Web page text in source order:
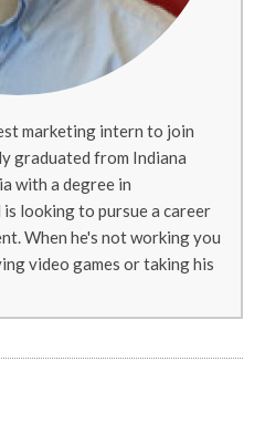
marketing intern to join
graduated from Indiana
with a degree in
is looking to pursue a career
When he's not working you
video games or taking his